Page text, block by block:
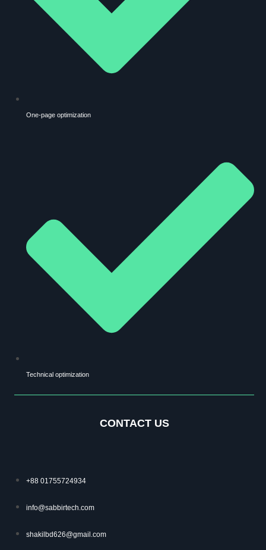
One-page optimization
Technical optimization
CONTACT US
+88 01755724934
info@sabbirtech.com
shakilbd626@gmail.com